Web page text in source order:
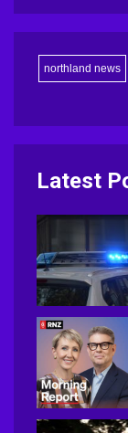
northland news
Latest